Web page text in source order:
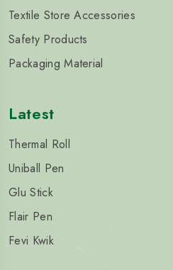
Textile Store Accessories
Safety Products
Packaging Material
Latest
Thermal Roll
Uniball Pen
Glu Stick
Flair Pen
Fevi Kwik